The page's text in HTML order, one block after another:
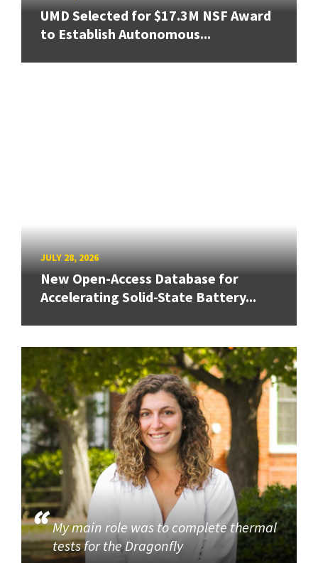
UMD Selected for $17.3M NSF Award
to Establish Autonomous...
JULY 28, 2026
New Open-Access Database for
Accelerating Solid-State Battery...
My main role was to complete thermal
tests for the Dragonfly